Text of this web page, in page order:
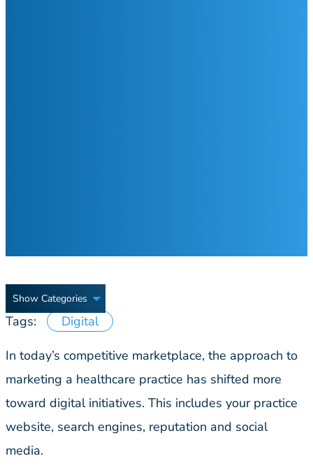
Show Categories
Tags: Digital
In today’s competitive marketplace, the approach to
marketing a healthcare practice has shifted more
toward digital initiatives. This includes your practice
website, search engines, reputation and social
media.